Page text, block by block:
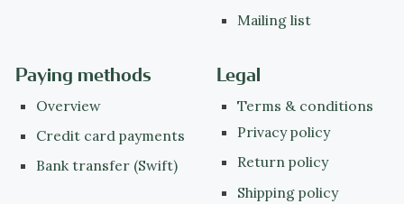
Mailing list
Paying methods
Overview
Credit card payments
Bank transfer (Swift)
Legal
Terms & conditions
Privacy policy
Return policy
Shipping policy